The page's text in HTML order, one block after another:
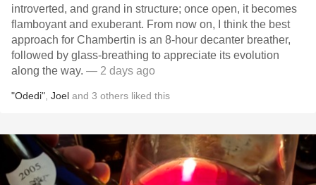
introverted, and grand in structure; once open, it becomes
flamboyant and exuberant. From now on, I think the best
approach for Chambertin is an 8-hour decanter breather,
followed by glass-breathing to appreciate its evolution
along the way. — 2 days ago
"Odedi" Joel and 3 others liked this